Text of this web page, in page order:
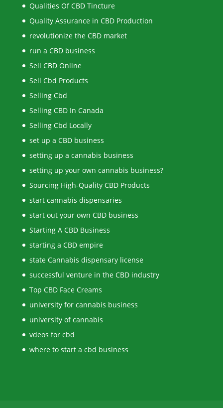
Qualities Of CBD Tincture
Quality Assurance in CBD Production
revolutionize the CBD market
run a CBD business
Sell CBD Online
Sell Cbd Products
Selling Cbd
Selling CBD In Canada
Selling Cbd Locally
set up a CBD business
setting up a cannabis business
setting up your own cannabis business?
Sourcing High-Quality CBD Products
start cannabis dispensaries
start out your own CBD business
Starting A CBD Business
starting a CBD empire
state Cannabis dispensary license
successful venture in the CBD industry
Top CBD Face Creams
university for cannabis business
university of cannabis
vdeos for cbd
where to start a cbd business